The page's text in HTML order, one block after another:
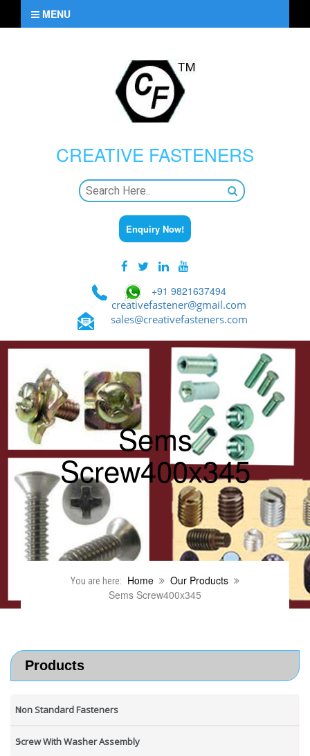
MENU
CREATIVE FASTENERS
Enquiry Now!
+91 9821637494
creativefastener@gmail.com
sales@creativefasteners.com
Sems
Screw400x345
You are here: Home
Our Products
Sems Screw400x345
Products
Non Standard Fasteners
Screw With Washer Assembly